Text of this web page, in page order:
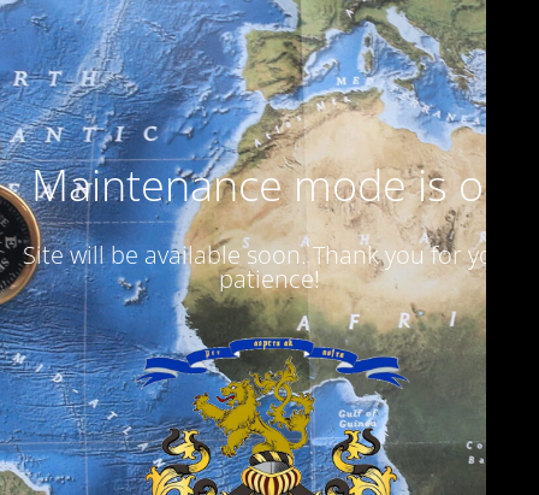
Maintenance mode is on
Site will be available soon. Thank you for your
patience!